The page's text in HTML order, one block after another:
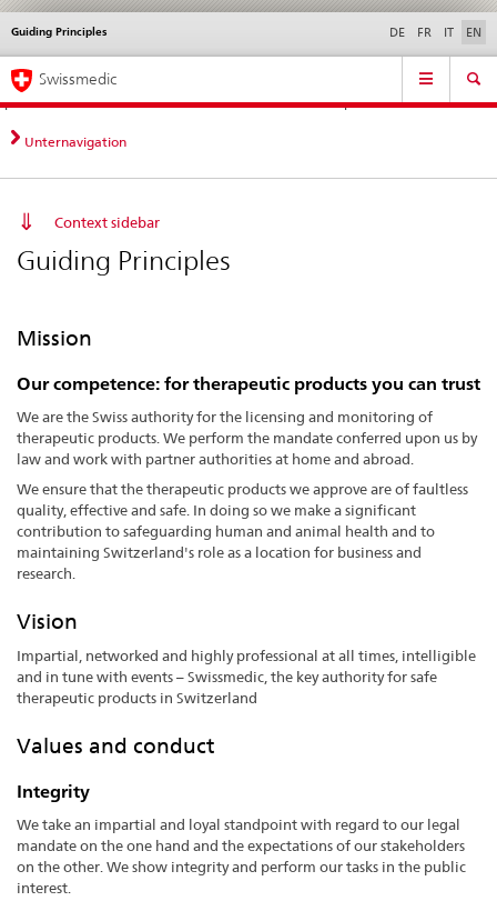
Direct
navigation:
news,
legal
contact
News &
standards
Contact | Support &
Help
Guiding Principles
Languages DE FR IT EN
Service
Main
Navigation
Swissmedic
Unternavigation
Context sidebar
Guiding Principles
Mission
Ourcompetence: for therapeutic products you can trust
We are the Swiss authority for the licensing and monitoring of
therapeutic products. We perform the mandate conferred upon us by
law and work with partner authorities at home and abroad.
We ensure that the therapeutic products we approve are of faultless
quality, effective and safe. In doing so we make a significant
contribution to safeguarding human and animal health and to
maintaining Switzerland's role as a location for business and
research.
Vision
Impartial, networked and highly professional at all times, intelligible
and in tune with events – Swissmedic, the key authority for safe
therapeutic products in Switzerland
Values and conduct
Integrity
We take an impartial and loyal standpoint with regard to our legal
mandate on the one hand and the expectations of our stakeholders
on the other. We show integrity and perform our tasks in the public
interest.